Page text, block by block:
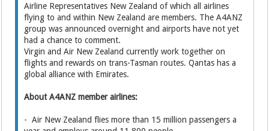
Airline Representatives New Zealand of which all airlines
flying to and within New Zealand are members. The A4ANZ
group was announced overnight and airports have not yet
had a chance to comment.
Virgin and Air New Zealand currently work together on
flights and rewards on trans-Tasman routes. Qantas has a
global alliance with Emirates.
About A4ANZ member airlines:
- Air New Zealand flies more than 15 million passengers a